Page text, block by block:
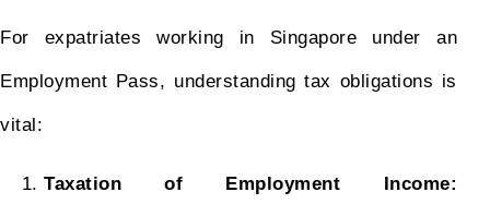
For expatriates working in Singapore under an
Employment Pass, understanding tax obligations is
vital:
Taxation of Employment Income: